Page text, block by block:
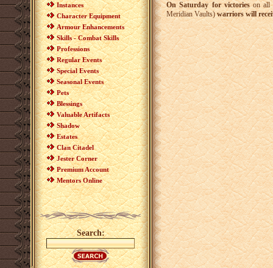
Instances
Character Equipment
Armour Enhancements
Skills - Combat Skills
Professions
Regular Events
Special Events
Seasonal Events
Pets
Blessings
Valuable Artifacts
Shadow
Estates
Clan Citadel
Jester Corner
Premium Account
Mentors Online
Search:
On Saturday for victorieson all
Meridian Vaults)warriors will